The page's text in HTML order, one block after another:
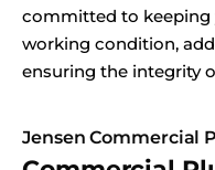
committed to
working condition,
ensuring the integrity
Jensen Commercial